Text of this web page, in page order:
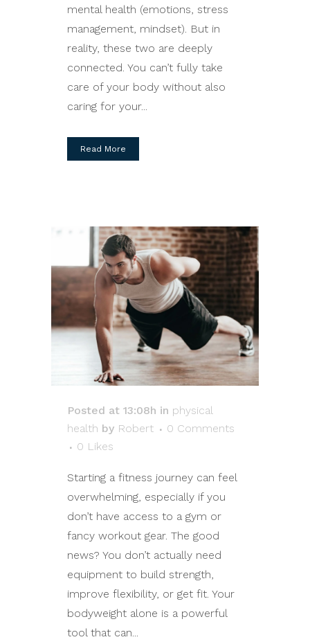
mental health (emotions, stress
management, mindset). But in
reality, these two are deeply
connected. You can’t fully take
care of your body without also
caring for your...
Read More
Posted at 13:08h in physical
health by Robert
0 Comments
0 Likes
Starting a fitness journey can feel
overwhelming, especially if you
don’t have access to a gym or
fancy workout gear. The good
news? You don’t actually need
equipment to build strength,
improve flexibility, or get fit. Your
bodyweight alone is a powerful
tool that can...